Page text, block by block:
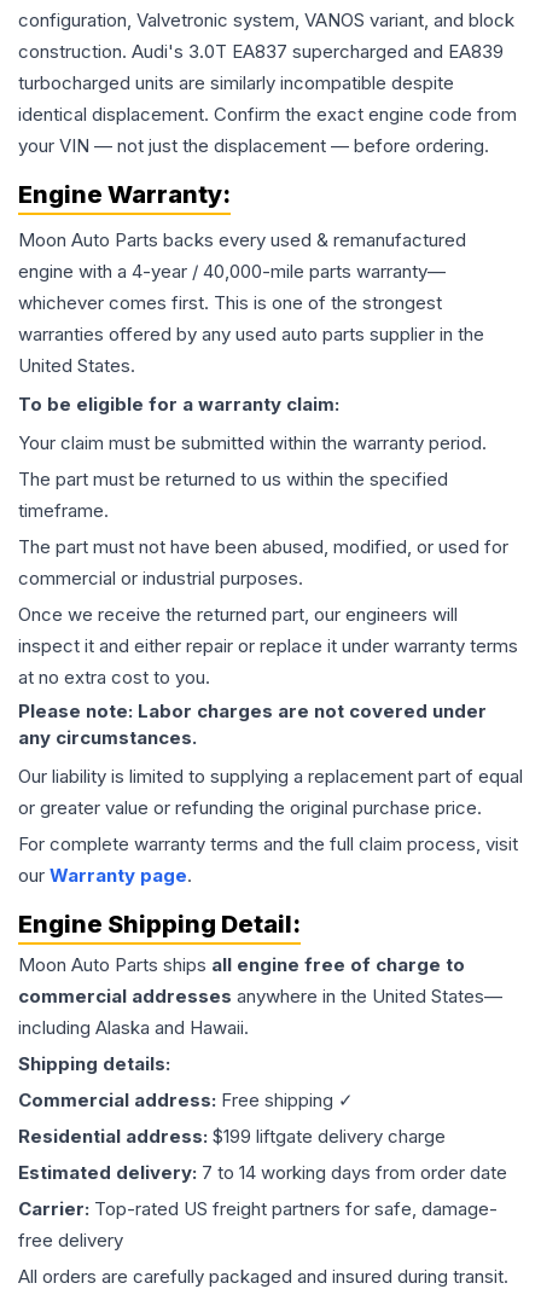
configuration, Valvetronic system, VANOS variant, and block
construction. Audi's 3.0T EA837 supercharged and EA839
turbocharged units are similarly incompatible despite
identical displacement. Confirm the exact engine code from
your VIN — not just the displacement — before ordering.
Engine Warranty:
Moon Auto Parts backs every used & remanufactured
engine with a 4-year / 40,000-mile parts warranty—
whichever comes first. This is one of the strongest
warranties offered by any used auto parts supplier in the
United States.
To be eligible for a warranty claim:
Your claim must be submitted within the warranty period.
The part must be returned to us within the specified
timeframe.
The part must not have been abused, modified, or used for
commercial or industrial purposes.
Once we receive the returned part, our engineers will
inspect it and either repair or replace it under warranty terms
at no extra cost to you.
Please note: Labor charges are not covered under
any circumstances.
Our liability is limited to supplying a replacement part of equal
or greater value or refunding the original purchase price.
For complete warranty terms and the full claim process, visit
our Warranty page.
Engine Shipping Detail:
Moon Auto Parts ships all engine free of charge to
commercial addresses anywhere in the United States—
including Alaska and Hawaii.
Shipping details:
Commercial address: Free shipping ✓
Residential address: $199 liftgate delivery charge
Estimated delivery: 7 to 14 working days from order date
Carrier: Top-rated US freight partners for safe, damage-
free delivery
All orders are carefully packaged and insured during transit.